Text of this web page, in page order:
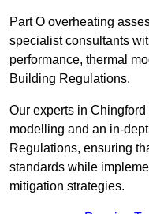
Part O overheating
specialist consultants
performance, thermal
Building Regulations.
Our experts in
modelling and an in-
Regulations, ensuring
standards while
mitigation strategies.